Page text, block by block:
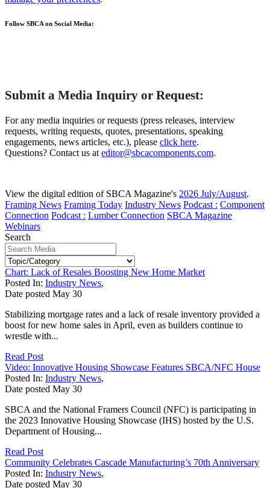
Follow SBCA on Social Media:
Submit a Media Inquiry or Request:
For any media inquiries or requests (press releases, interview
requests, writing requests, quotes, presentations, speaking
engagements, news articles, etc.), please click here.
Questions? Contact us at editor@sbcacomponents.com.
View the digital edition of SBCA Magazine's 2026 July/August.
Framing News Framing Today Industry News Podcast : Component
Connection Podcast : Lumber Connection SBCA Magazine
Webinars
Search
Chart: Lack of Resales Boosting New Home Market
Posted In: Industry News,
Date posted May 30
Stabilizing mortgage rates and a lack of resale inventory provided a
boost for new home sales in April, even as builders continue to
wrestle with...
Read Post
Video: Innovative Housing Showcase Features SBCA/NFC House
Posted In: Industry News,
Date posted May 30
SBCA and the National Framers Council (NFC) is participating in
the 2023 Innovative Housing Showcase (IHS) hosted by the U.S.
Department of Housing...
Read Post
Community Celebrates Cascade Manufacturing’s 70th Anniversary
Posted In: Industry News,
Date posted May 30